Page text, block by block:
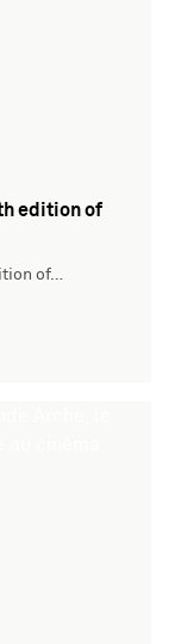
edition of
of…